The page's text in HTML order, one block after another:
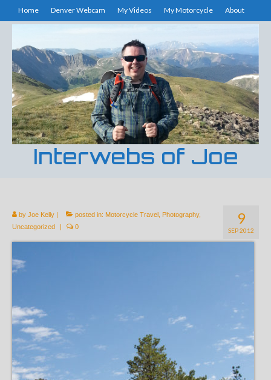
Home Denver Webcam My Videos My Motorcycle About
Interwebs of Joe
9
SEP 2012
by Joe Kelly | posted in: Motorcycle Travel Photography,
Uncategorized
| 0